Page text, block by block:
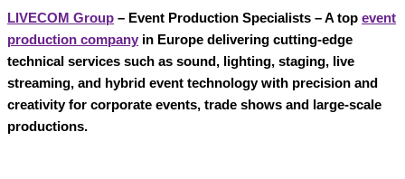
LIVECOM Group – Event Production Specialists – A top event
production company in Europe delivering cutting-edge
technical services such as sound, lighting, staging, live
streaming, and hybrid event technology with precision and
creativity for corporate events, trade shows and large-scale
productions.